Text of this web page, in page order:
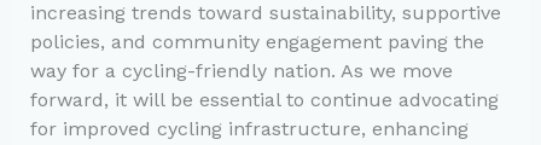
increasing trends toward sustainability, supportive
policies, and community engagement paving the
way for a cycling-friendly nation. As we move
forward, it will be essential to continue advocating
for improved cycling infrastructure, enhancing